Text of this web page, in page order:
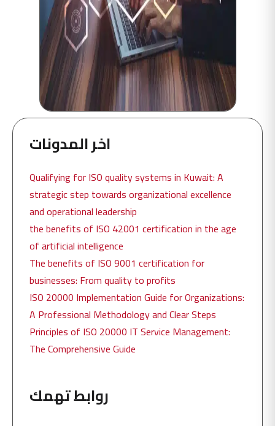
اخر المدونات
Qualifying for ISO quality systems in Kuwait: A
strategic step towards organizational excellence
and operational leadership
the benefits of ISO 42001 certification in the age
of artificial intelligence
The benefits of ISO 9001 certification for
businesses: From quality to profits
ISO 20000 Implementation Guide for Organizations:
A Professional Methodology and Clear Steps
Principles of ISO 20000 IT Service Management:
The Comprehensive Guide
روابط تهمك